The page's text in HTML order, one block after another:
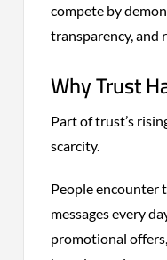
compete by
transparency, and
Why Trust
Part of trust’s
scarcity.
People encounter
messages every
promotional